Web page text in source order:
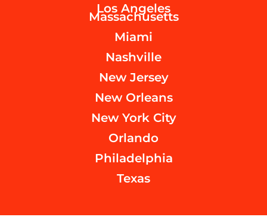
Los Angeles
Massachusetts
Miami
Nashville
New Jersey
New Orleans
New York City
Orlando
Philadelphia
Texas